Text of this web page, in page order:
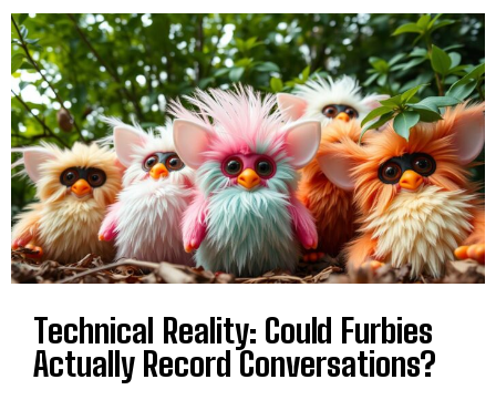
Technical Reality: Could Furbies
Actually Record Conversations?